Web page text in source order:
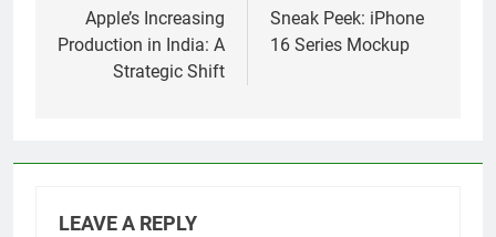
navigation
Apple’s Increasing
Production in India: A
Strategic Shift
Sneak Peek: iPhone
16 Series Mockup
LEAVE A REPLY